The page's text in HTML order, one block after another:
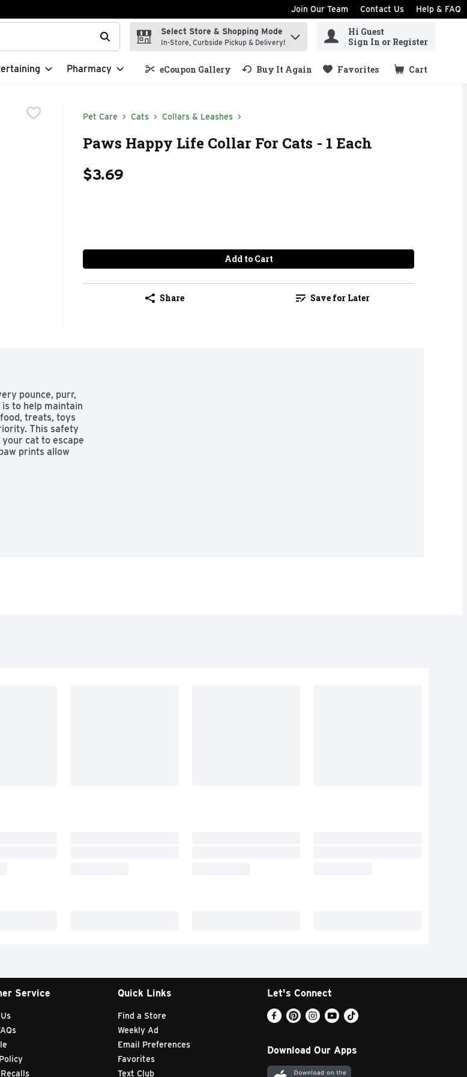
Join Our Team Contact Us Help & FAQ
search for items. Type your search term to find items.
Select Store & Shopping Mode
In-Store, Curbside Pickup & Delivery!
Hi Guest
Sign In or Register
Pharmacy eCoupon Gallery Buy It Again Favorites Cart
.
Pet Care Cats Collars & Leashes
Paws Happy Life Collar For Cats - 1 Each
$3.69
Add to Cart
Share Save for Later
pounce, purr,
to help maintain
treats, toys
This safety
cat to escape
prints allow
Service Quick Links
Find a Store
Weekly Ad
Email Preferences
Favorites
Text Club
Let's Connect
Download Our Apps